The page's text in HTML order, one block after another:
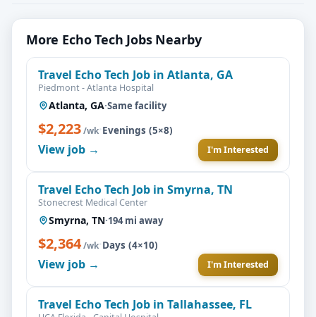
More Echo Tech Jobs Nearby
Travel Echo Tech Job in Atlanta, GA
Piedmont - Atlanta Hospital
Atlanta, GA·Same facility
$2,223/wk·Evenings (5×8)
View job → I'm Interested
Travel Echo Tech Job in Smyrna, TN
Stonecrest Medical Center
Smyrna, TN·194 mi away
$2,364/wk·Days (4×10)
View job → I'm Interested
Travel Echo Tech Job in Tallahassee, FL